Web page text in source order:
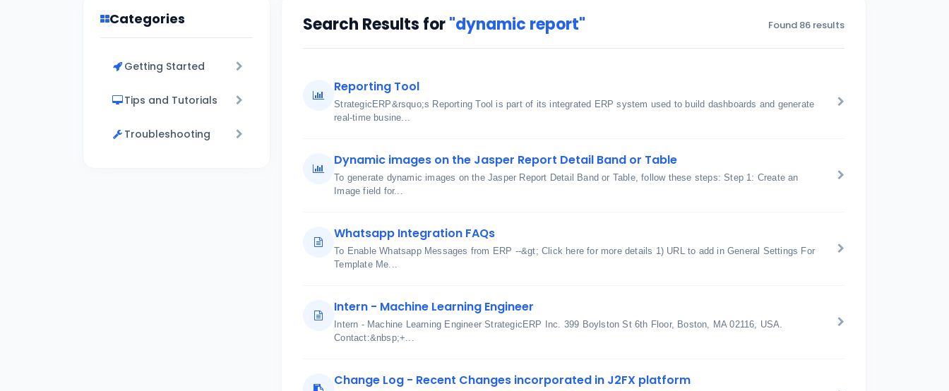
Categories
Getting Started
Tips and Tutorials
Troubleshooting
Search Results for"dynamic report" Found 86 results
Reporting Tool
StrategicERP&rsquo;s Reporting Tool is part of its integrated ERP system used to build dashboards and generate
real-time busine...
Dynamic images on the Jasper Report Detail Band or Table
To generate dynamic images on the Jasper Report Detail Band or Table, follow these steps: Step 1: Create an
Image field for...
Whatsapp Integration FAQs
To Enable Whatsapp Messages from ERP --&gt; Click here for more details 1) URL to add in General Settings For
Template Me...
Intern - Machine Learning Engineer
Intern - Machine Learning Engineer StrategicERP Inc. 399 Boylston St 6th Floor, Boston, MA 02116, USA.
Contact:&nbsp;+...
Change Log - Recent Changes incorporated in J2FX platform